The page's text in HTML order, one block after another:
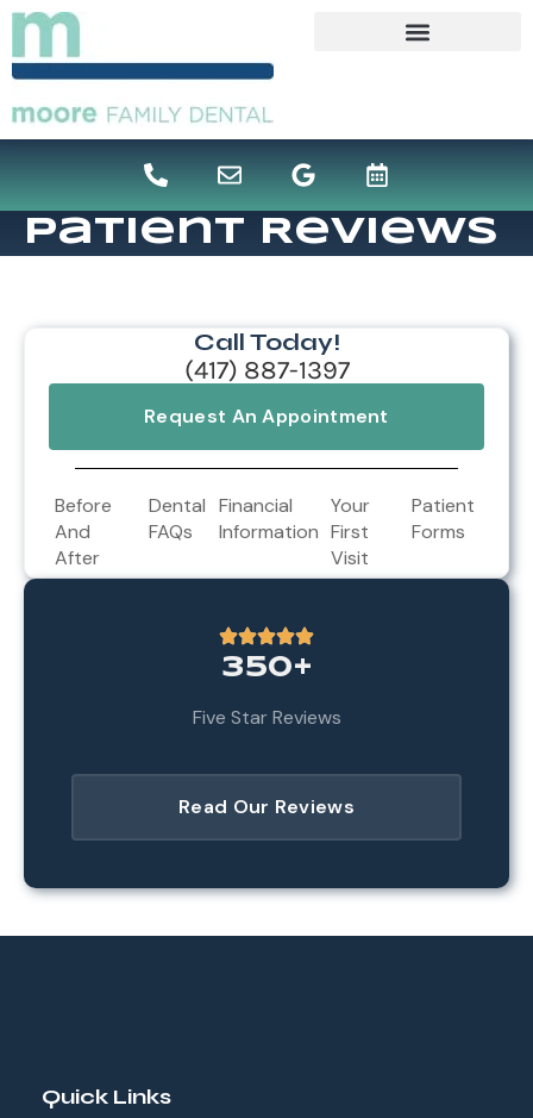
content
Patient Reviews
Call Today!
(417) 887-1397
Request An Appointment
Before
And
After
Dental
FAQs
Financial
Information
Your
First
Visit
Patient
Forms
350+
Five Star Reviews
Read Our Reviews
Quick Links